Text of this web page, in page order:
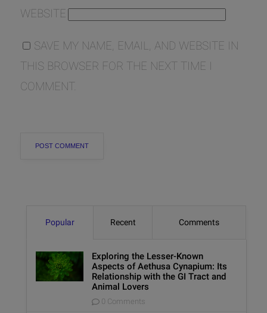
WEBSITE
SAVE MY NAME, EMAIL, AND WEBSITE IN
THIS BROWSER FOR THE NEXT TIME I
COMMENT.
Popular Recent Comments
Exploring the Lesser-Known
Aspects of Aethusa Cynapium: Its
Relationship with the GI Tract and
Animal Lovers
0 Comments